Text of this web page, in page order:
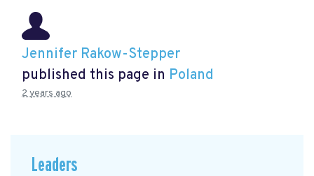
Jennifer Rakow-Stepper
published this page in Poland
2 years ago
Leaders